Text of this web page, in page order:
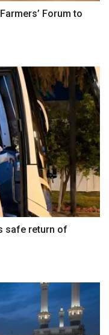
Forum to
safe return of